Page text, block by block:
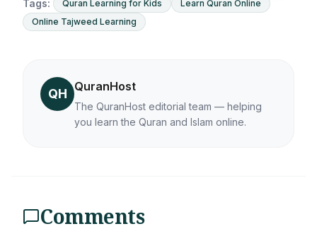
Tags: Quran Learning for Kids
Learn Quran Online
Online Tajweed Learning
QH QuranHost
The QuranHost editorial team — helping
you learn the Quran and Islam online.
Comments